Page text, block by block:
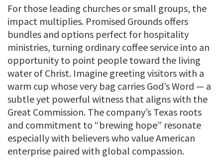
For those leading churches or small groups, the
impact multiplies. Promised Grounds offers
bundles and options perfect for hospitality
ministries, turning ordinary coffee service into an
opportunity to point people toward the living
water of Christ. Imagine greeting visitors with a
warm cup whose very bag carries God’s Word — a
subtle yet powerful witness that aligns with the
Great Commission. The company’s Texas roots
and commitment to “brewing hope” resonate
especially with believers who value American
enterprise paired with global compassion.